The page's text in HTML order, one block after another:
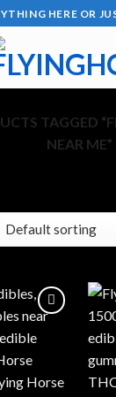
HERE OR
TAGGED
NEAR ME”
wishlist